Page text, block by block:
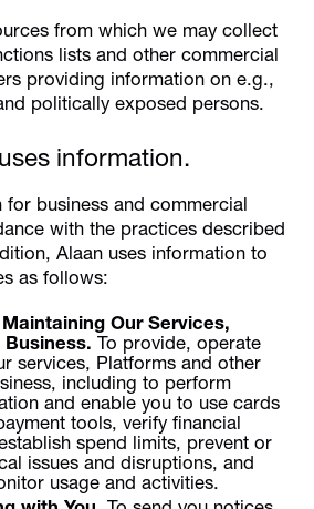
from which we may collect
lists and other commercial
providing information on e.g.,
politically exposed persons.
information.
for business and commercial
with the practices described
Alaan uses information to
as follows:
Our Services,
To provide, operate
services, Platforms and other
including to perform
and enable you to use cards
tools, verify financial
spend limits, prevent or
issues and disruptions, and
usage and activities.